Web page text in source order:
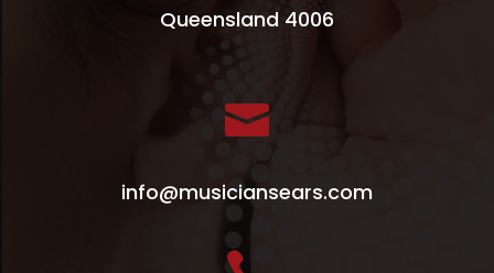
Queensland 4006

info@musiciansears.com